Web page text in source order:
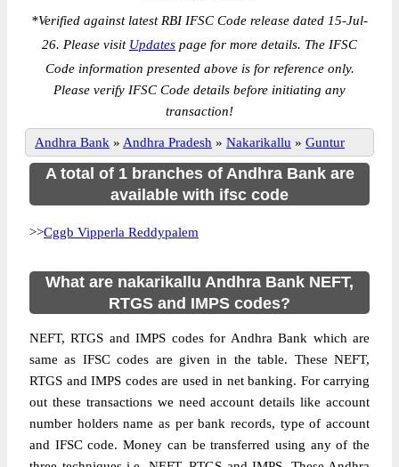
*Verified against latest RBI IFSC Code release dated 15-Jul-
26. Please visit Updates page for more details. The IFSC
Code information presented above is for reference only.
Please verify IFSC Code details before initiating any
transaction!
Andhra Bank » Andhra Pradesh » Nakarikallu » Guntur
A total of 1 branches of Andhra Bank are
available with ifsc code
>>Cggb Vipperla Reddypalem
What are nakarikallu Andhra Bank NEFT,
RTGS and IMPS codes?
NEFT, RTGS and IMPS codes for Andhra Bank which are
same as IFSC codes are given in the table. These NEFT,
RTGS and IMPS codes are used in net banking. For carrying
out these transactions we need account details like account
number holders name as per bank records, type of account
and IFSC code. Money can be transferred using any of the